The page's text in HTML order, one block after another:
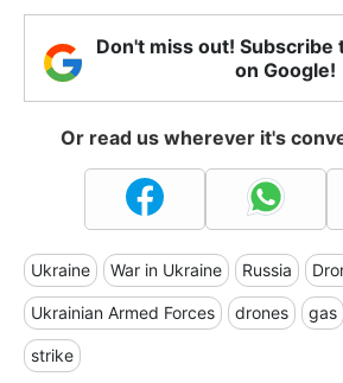
Don't miss out! Subscribe
on Google!
Or read us wherever it's
Ukraine War in Ukraine Russia
Ukrainian Armed Forces drones gas
strike